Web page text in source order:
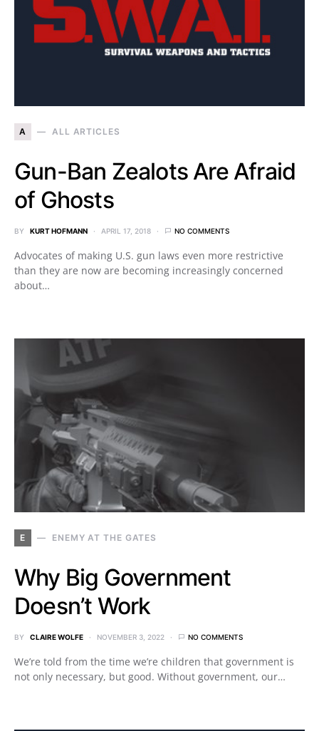
A ALL ARTICLES
Gun-Ban Zealots Are Afraid
of Ghosts
BY KURT HOFMANN APRIL 17, 2018 NO COMMENTS
Advocates of making U.S. gun laws even more restrictive
than they are now are becoming increasingly concerned
about…
E ENEMY AT THE GATES
Why Big Government
Doesn’t Work
BY CLAIRE WOLFE NOVEMBER 3, 2022 NO COMMENTS
We’re told from the time we’re children that government is
not only necessary, but good. Without government, our…